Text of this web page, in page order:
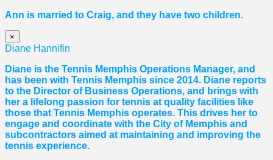
Ann is married to Craig, and they have two children.
×
Diane Hannifin
Diane is the Tennis Memphis Operations Manager, and
has been with Tennis Memphis since 2014. Diane reports
to the Director of Business Operations, and brings with
her a lifelong passion for tennis at quality facilities like
those that Tennis Memphis operates. This drives her to
engage and coordinate with the City of Memphis and
subcontractors aimed at maintaining and improving the
tennis experience.